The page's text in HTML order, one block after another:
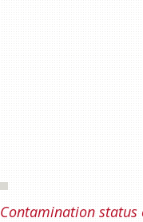
Contamination status